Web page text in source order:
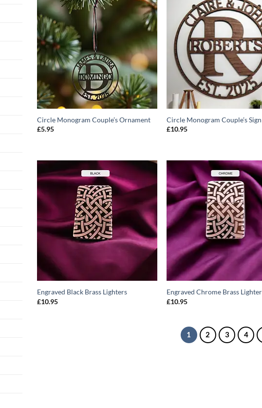
ADD TO
WISHLIST
Circle Monogram Couple’s Ornament
£5.95
ADD
Circle Monogram Couple’s Sign
£10.95
ADD TO
WISHLIST
Engraved Black Brass Lighters
£10.95
Engraved Chrome Brass
£10.95
1 2 3 4